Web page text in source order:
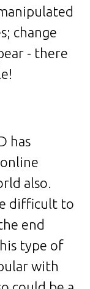
change
- there
has
also.
difficult to
end
type of
with